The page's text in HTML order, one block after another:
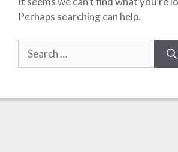
Perhaps searching can help.